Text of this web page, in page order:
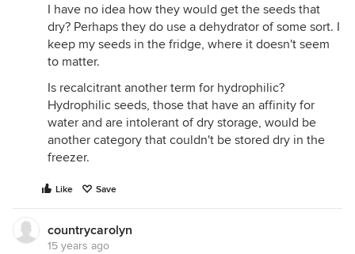
I have no idea how they would get the seeds that
dry? Perhaps they do use a dehydrator of some sort. I
keep my seeds in the fridge, where it doesn't seem
to matter.
Is recalcitrant another term for hydrophilic?
Hydrophilic seeds, those that have an affinity for
water and are intolerant of dry storage, would be
another category that couldn't be stored dry in the
freezer.
Like Save
countrycarolyn
15 years ago